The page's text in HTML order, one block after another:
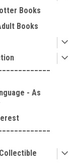
Books
Books
- As